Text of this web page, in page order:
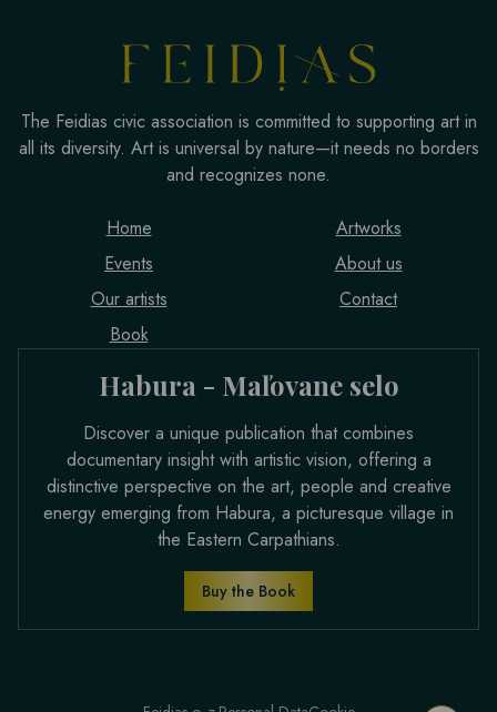
The Feidias civic association is committed to supporting art in
all its diversity. Art is universal by nature—it needs no borders
and recognizes none.
Home
Events
Our artists
Book
Artworks
About us
Contact
Habura - Maľovane selo
Discover a unique publication that combines
documentary insight with artistic vision, offering a
distinctive perspective on the art, people and creative
energy emerging from Habura, a picturesque village in
the Eastern Carpathians.
Buy the Book